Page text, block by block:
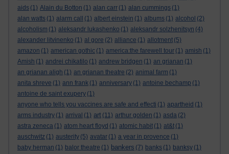
aids (1) Alain du Botton (1) alan carr (1) alan cummings (1)
alan watts (1) alarm call (1) albert einstein (1) albums (1) alcohol (2)
alcoholism (1) aleksandr lukashenko (1) aleksandr solzhenitsyn (4)
alexander litvinenko (1) al gore (2) alliance (1) allotment (5)
amazon (1) american gothic (1) america:the farewell tour (1) amish (1)
Amish (1) andrei chikatilo (1) andrew bridgen (1) an grianan (1)
an grianan aligh (1) an grianan theatre (2) animal farm (1)
anita shreve (1) ann frank (1) anniversary (1) antoine bechamp (1)
antoine de saint exupery (1)
anyone who tells you vaccines are safe and effecti (1) apartheid (1)
arms industry (1) arrival (1) art (11) arthur golden (1) asda (2)
astra zeneca (1) atom heart floyd (1) atomic habit (1) at&t (1)
auschwitz (1) austerity (5) avatar (1) a year in provence (1)
baby herman (1) balor theatre (1) bankers (7) banks (1) banksy (1)